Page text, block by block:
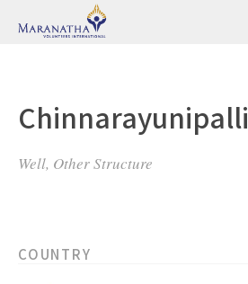
Chinnarayunipalli
Well, Other Structure
COUNTRY